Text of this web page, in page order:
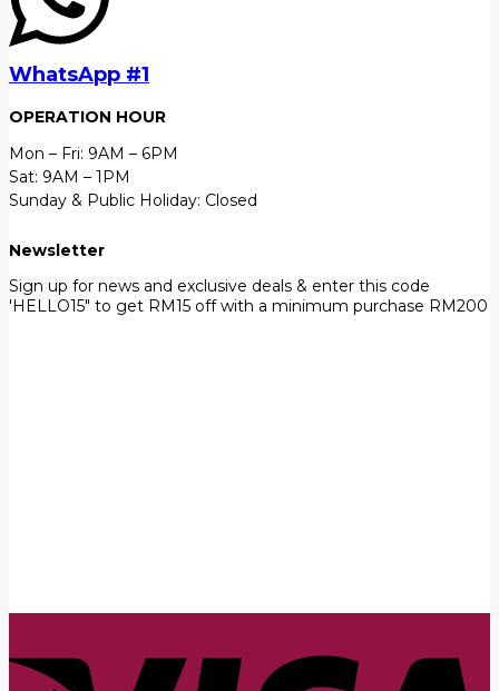
WhatsApp #1
OPERATION HOUR
Mon – Fri: 9AM – 6PM
Sat: 9AM – 1PM
Sunday & Public Holiday: Closed
Newsletter
Sign up for news and exclusive deals & enter this code
'HELLO15" to get RM15 off with a minimum purchase RM200